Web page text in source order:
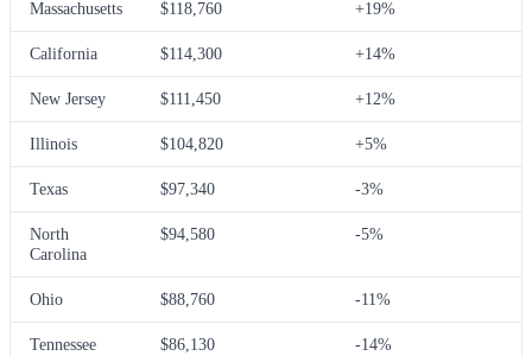
Massachusetts $118,760 +19%
California $114,300 +14%
New Jersey $111,450 +12%
Illinois $104,820 +5%
Texas $97,340 -3%
North
Carolina
$94,580 -5%
Ohio $88,760 -11%
Tennessee $86,130 -14%